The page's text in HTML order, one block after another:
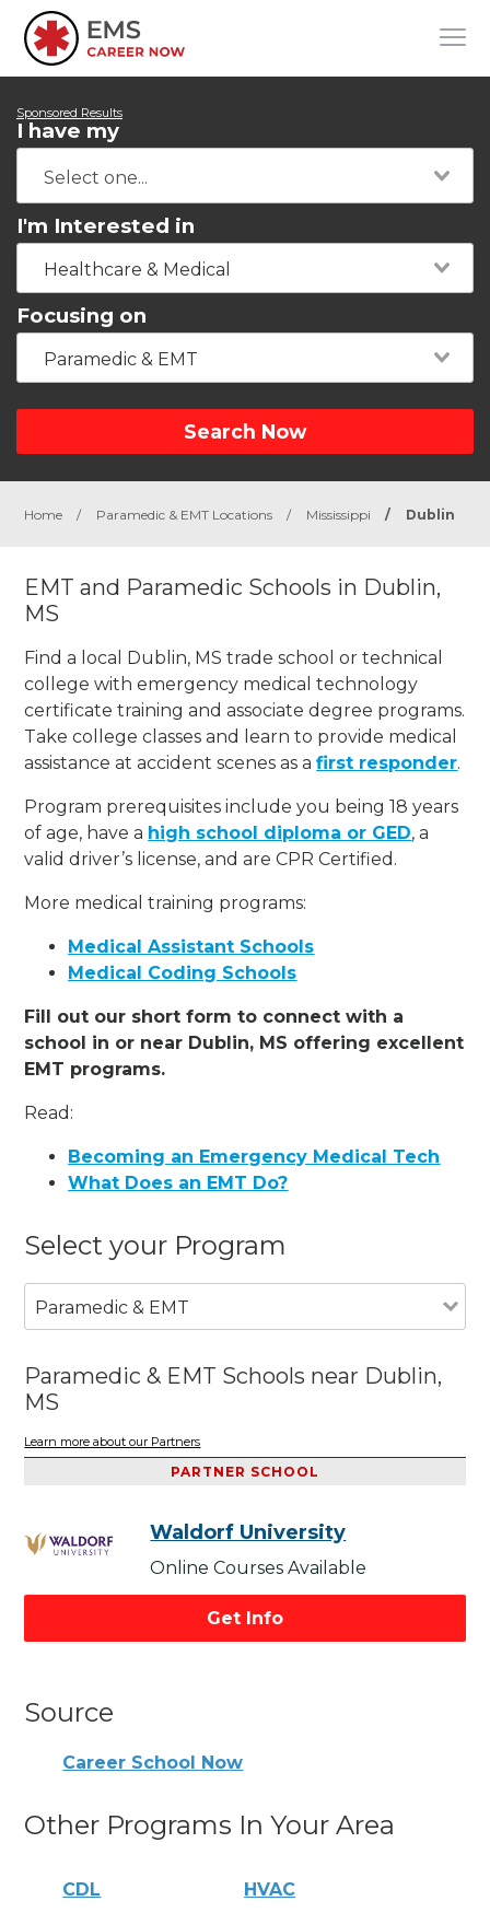
Sponsored Results
I have my
I'm Interested in
Healthcare & Medical
Focusing on
Paramedic & EMT
Search Now
Home / Paramedic & EMT Locations / Mississippi / Dublin
EMT and Paramedic Schools in Dublin,
MS
Find a local Dublin, MS trade school or technical
college with emergency medical technology
certificate training and associate degree programs.
Take college classes and learn to provide medical
assistance at accident scenes as afirst responder.
Program prerequisites include you being 18 years
of age, have a high school diploma or GED, a
valid driver’s license, and are CPR Certified.
More medical training programs:
Medical Assistant Schools
Medical Coding Schools
Fill out our short form to connect with a
school in or near Dublin, MS offering excellent
EMT programs.
Read:
Becoming an Emergency Medical Tech
What Does an EMT Do?
Select your Program
Paramedic & EMT
Paramedic & EMT Schools near Dublin,
MS
Learn more about our Partners
PARTNER SCHOOL
Waldorf University
Online Courses Available
Get Info
Source
Career School Now
Other Programs In Your Area
CDL HVAC